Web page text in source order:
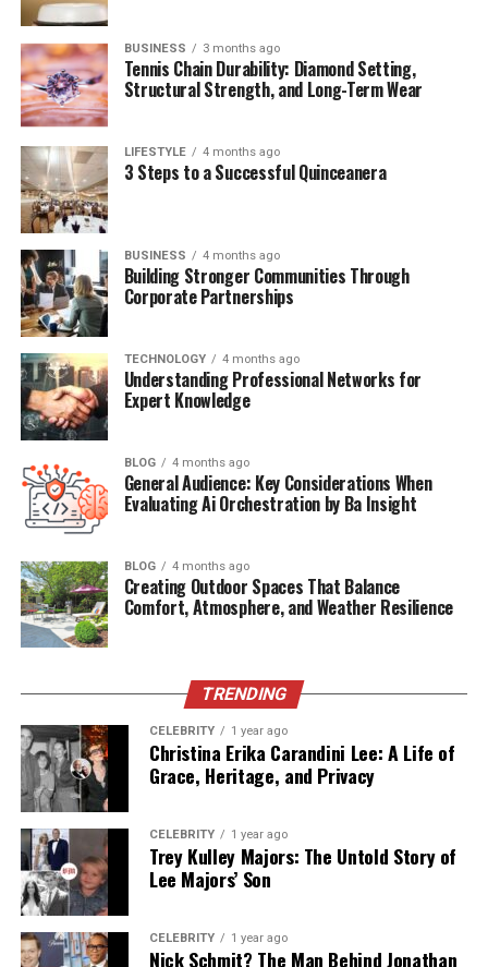
Conclusion
Frequently Asked Questions (FAQs)
Quick Bio Table Dorothy Bowles
Ford
Field
Details
Full Name
Dorothy Bowles Ford
Famous For
Known As
Mother of Harold Ford Jr.
Nationality
American
Ethnicity
Marital Status
Divorced
Ex-Husband
Harold Eugene Ford Sr.
Children
Profession
Former employee at Potomac Electric
Power Co.
Public
Residence
Memphis, Tennessee
Relation to
Politics
Influential political mother
Dorothy’s Early Life and
Background
Dorothy Bowles Ford was born and raised in the United
States, most likely in Tennessee, though specifics of her
early life are largely undocumented. Her quiet, reserved
BUSINESS 3 months ago
Tennis Chain Durability: Diamond Setting,
Structural Strength, and Long-Term Wear
LIFESTYLE 4 months ago
3 Steps to a Successful Quinceanera
BUSINESS 4 months ago
Building Stronger Communities Through
Corporate Partnerships
TECHNOLOGY 4 months ago
Understanding Professional Networks for
Expert Knowledge
BLOG 4 months ago
General Audience: Key Considerations When
Evaluating Ai Orchestration by Ba Insight
BLOG 4 months ago
Creating Outdoor Spaces That Balance
Comfort, Atmosphere, and Weather Resilience
TRENDING
CELEBRITY 1 year ago
Christina Erika Carandini Lee: A Life of
Grace, Heritage, and Privacy
CELEBRITY 1 year ago
Trey Kulley Majors: The Untold Story of
Lee Majors’ Son
CELEBRITY 1 year ago
Nick Schmit? The Man Behind Jonathan